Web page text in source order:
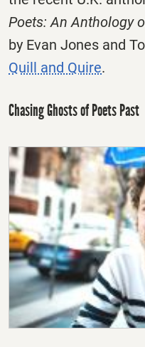
Poets: An Anthology
by Evan Jones and
Quill and Quire.
Chasing Ghosts of Poets Past